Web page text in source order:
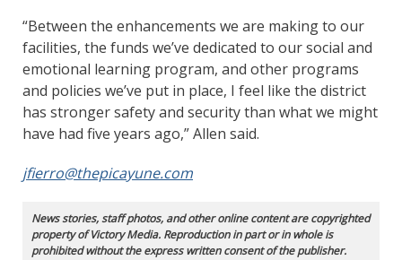
“Between the enhancements we are making to our
facilities, the funds we’ve dedicated to our social and
emotional learning program, and other programs
and policies we’ve put in place, I feel like the district
has stronger safety and security than what we might
have had five years ago,” Allen said.
jfierro@thepicayune.com
News stories, staff photos, and other online content are copyrighted
property of Victory Media. Reproduction in part or in whole is
prohibited without the express written consent of the publisher.